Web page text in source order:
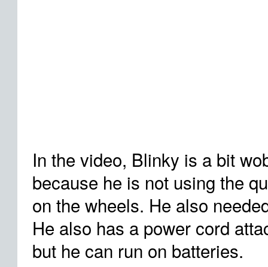
In the video, Blinky is a bit
because he is not using the
on the wheels. He also
He also has a power cord
but he can run on batteries.